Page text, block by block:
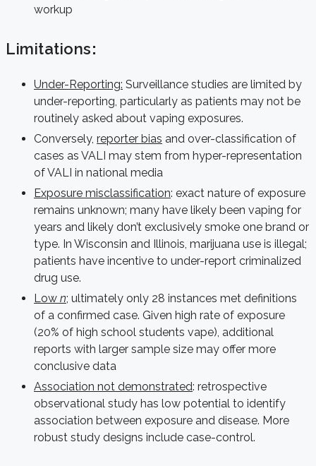
workup
Limitations:
Under-Reporting: Surveillance studies are limited by
under-reporting, particularly as patients may not be
routinely asked about vaping exposures.
Conversely, reporter bias and over-classification of
cases as VALI may stem from hyper-representation
of VALI in national media
Exposure misclassification: exact nature of exposure
remains unknown; many have likely been vaping for
years and likely don’t exclusively smoke one brand or
type. In Wisconsin and Illinois, marijuana use is illegal;
patients have incentive to under-report criminalized
drug use.
Low n; ultimately only 28 instances met definitions
of a confirmed case. Given high rate of exposure
(20% of high school students vape), additional
reports with larger sample size may offer more
conclusive data
Association not demonstrated: retrospective
observational study has low potential to identify
association between exposure and disease. More
robust study designs include case-control.